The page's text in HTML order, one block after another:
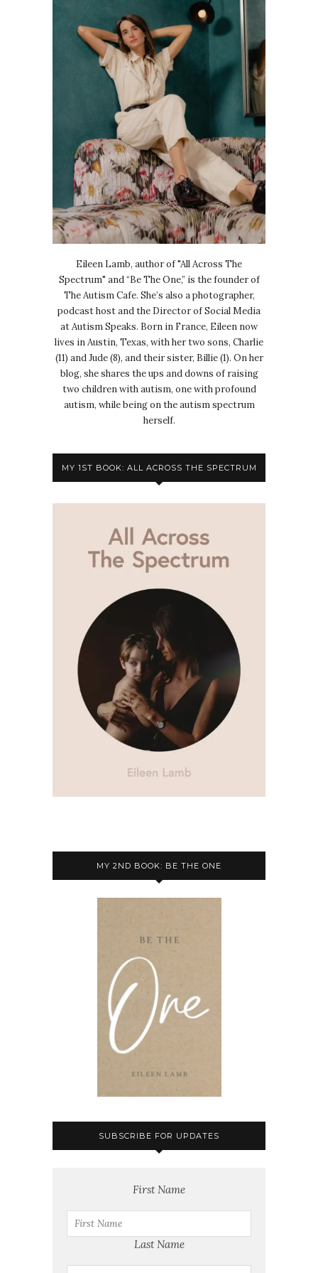
Eileen Lamb, author of "All Across The
Spectrum" and “Be The One,” is the founder of
The Autism Cafe. She’s also a photographer,
podcast host and the Director of Social Media
at Autism Speaks. Born in France, Eileen now
lives in Austin, Texas, with her two sons, Charlie
(11) and Jude (8), and their sister, Billie (1). On her
blog, she shares the ups and downs of raising
two children with autism, one with profound
autism, while being on the autism spectrum
herself.
MY 1ST BOOK: ALL ACROSS THE SPECTRUM
MY 2ND BOOK: BE THE ONE
SUBSCRIBE FOR UPDATES
First Name
Last Name